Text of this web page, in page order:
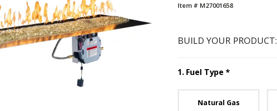
Item # M27001658
BUILD YOUR PRODUCT:
1. Fuel Type *Step
Natural Gas